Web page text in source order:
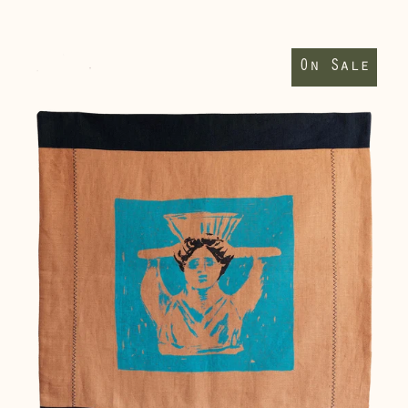
On Sale
Germany (EUR €)
Gibraltar (GBP £)
Greece (EUR €)
Guernsey (GBP £)
Hong Kong SAR
(HKD $)
Hungary (HUF Ft)
Iceland (ISK kr)
Ireland (EUR €)